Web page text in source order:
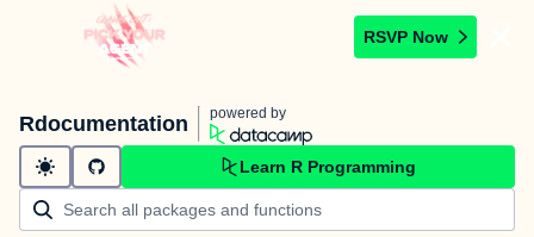
RSVP Now
Rdocumentation powered by
Learn R Programming